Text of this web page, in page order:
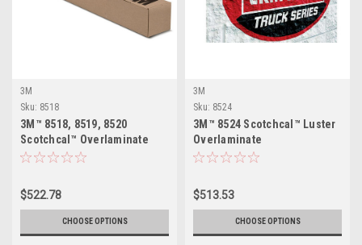
3M
Sku: 8518
3M™ 8518, 8519, 8520
Scotchcal™ Overlaminate
$522.78
CHOOSE OPTIONS
3M
Sku: 8524
3M™ 8524 Scotchcal™ Luster
Overlaminate
$513.53
CHOOSE OPTIONS